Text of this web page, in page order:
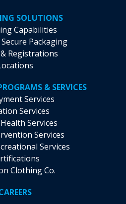
SOLUTIONS
Capabilities
Packaging
Registrations
& SERVICES
Services
Services
Services
Services
Services
Clothing Co.